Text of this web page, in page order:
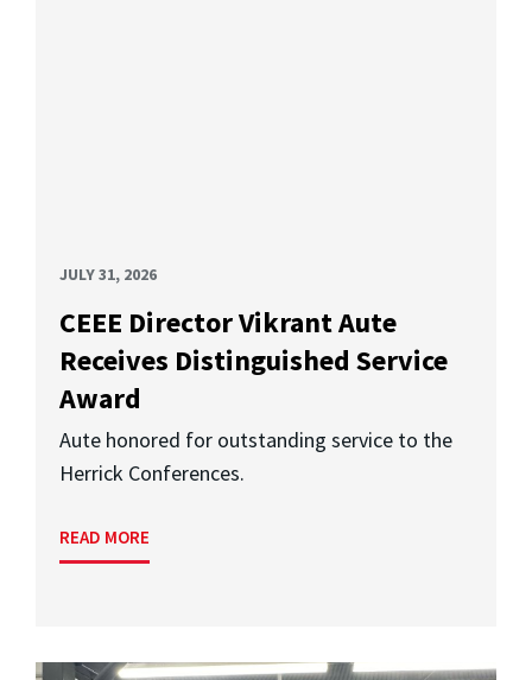
JULY 31, 2026
CEEE Director Vikrant Aute
Receives Distinguished Service
Award
Aute honored for outstanding service to the
Herrick Conferences.
READ MORE